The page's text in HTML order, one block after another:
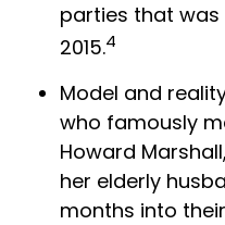
parties that
2015.4
Model and
who famously
Howard
her elderly
months into